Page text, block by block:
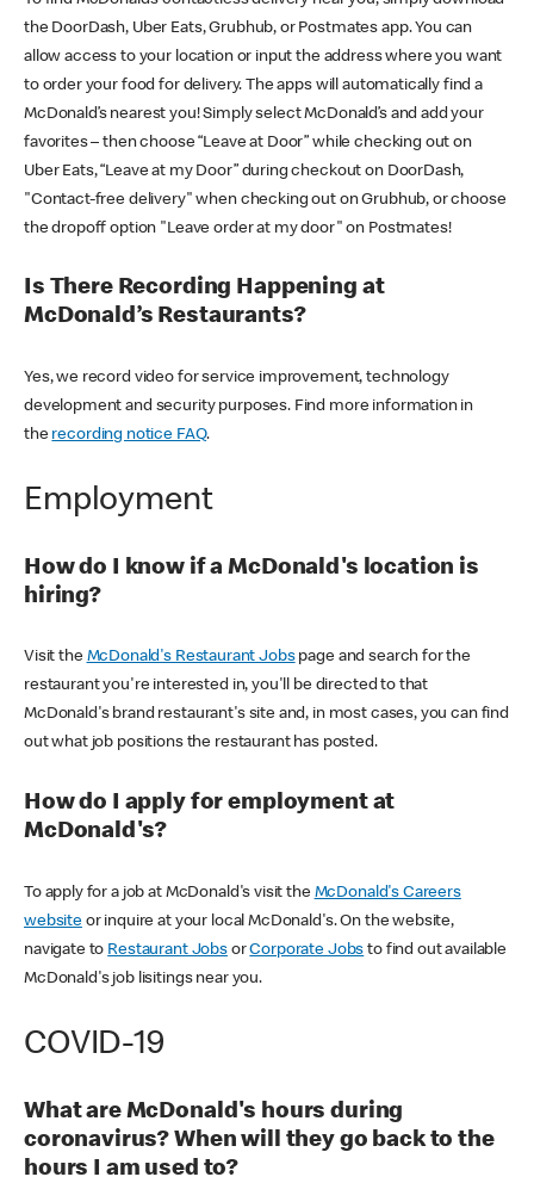
the DoorDash, Uber Eats, Grubhub, or Postmates app. You can
allow access to your location or input the address where you want
to order your food for delivery. The apps will automatically find a
McDonald’s nearest you! Simply select McDonald’s and add your
favorites – then choose “Leave at Door” while checking out on
Uber Eats, “Leave at my Door” during checkout on DoorDash,
"Contact-free delivery" when checking out on Grubhub, or choose
the dropoff option "Leave order at my door" on Postmates!
Is There Recording Happening at
McDonald’s Restaurants?
Yes, we record video for service improvement, technology
development and security purposes. Find more information in
the recording notice FAQ.
Employment
How do I know if a McDonald's location is
hiring?
Visit the McDonald's Restaurant Jobspage and search for the
restaurant you're interested in, you'll be directed to that
McDonald's brand restaurant's site and, in most cases, you can find
out what job positions the restaurant has posted.
How do I apply for employment at
McDonald's?
To apply for a job at McDonald's visit the McDonald's Careers
websiteor inquire at your local McDonald's. On the website,
navigate to Restaurant JobsorCorporate Jobs to find out available
McDonald's job lisitings near you.
COVID-19
What are McDonald's hours during
coronavirus? When will they go back to the
hours I am used to?